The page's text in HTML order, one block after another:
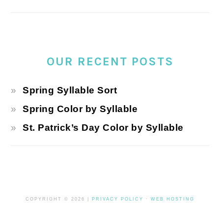
OUR RECENT POSTS
Spring Syllable Sort
Spring Color by Syllable
St. Patrick’s Day Color by Syllable
COPYRIGHT © 2026 | PRIVACY POLICY · WEB HOSTING